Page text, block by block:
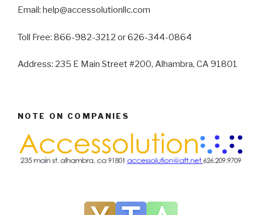
Email: help@accessolutionllc.com
Toll Free: 866-982-3212 or 626-344-0864
Address: 235 E Main Street #200, Alhambra, CA 91801
NOTE ON COMPANIES